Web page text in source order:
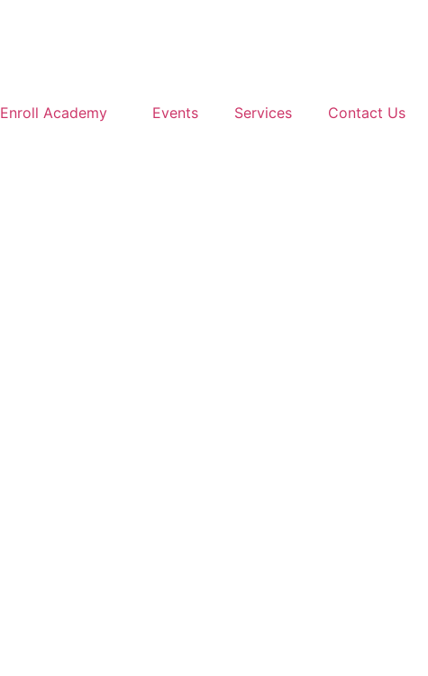
Enroll Academy Events Services Contact Us